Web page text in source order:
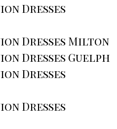
Dresses
Dresses Milton
Dresses Guelph
Dresses
Dresses